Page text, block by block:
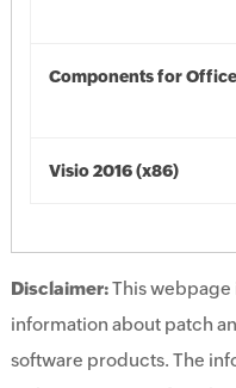
Components for
Visio 2016 (x86)
Disclaimer:This webpage
information about patch
software products. The